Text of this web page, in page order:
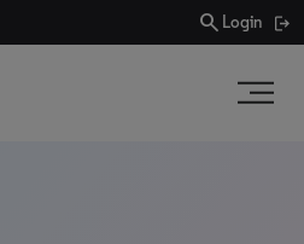
search Login